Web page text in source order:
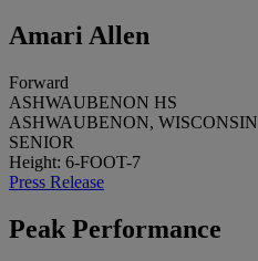
Amari Allen
Forward
ASHWAUBENON HS
ASHWAUBENON, WISCONSIN
SENIOR
Height: 6-FOOT-7
Press Release
Peak Performance